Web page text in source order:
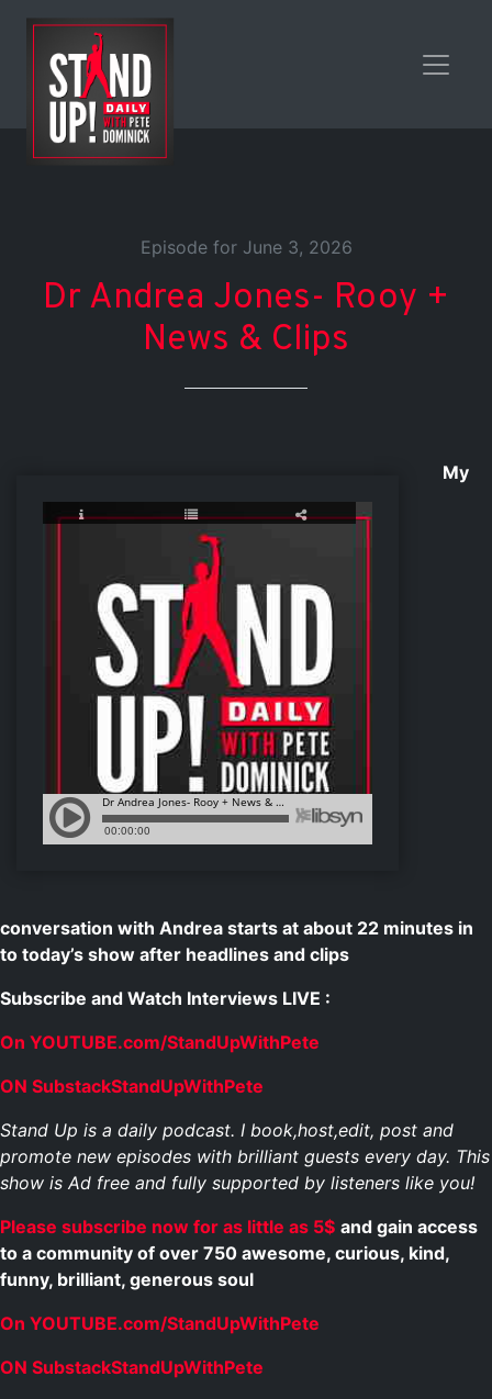
Episode for June 3, 2026
Dr Andrea Jones- Rooy +
News & Clips
My
conversation with Andrea starts at about 22 minutes in
to today’s show after headlines and clips
Subscribe and Watch Interviews LIVE :
On YOUTUBE.com/StandUpWithPete
ON SubstackStandUpWithPete
Stand Up is a daily podcast. I book,host,edit, post and
promote new episodes with brilliant guests every day. This
show is Ad free and fully supported by listeners like you!
Please subscribe now for as little as 5$ and gain access
to a community of over 750 awesome, curious, kind,
funny, brilliant, generous soul
On YOUTUBE.com/StandUpWithPete
ON SubstackStandUpWithPete